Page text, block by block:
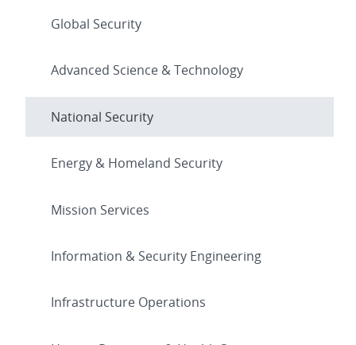
Global Security
Advanced Science & Technology
National Security
Energy & Homeland Security
Mission Services
Information & Security Engineering
Infrastructure Operations